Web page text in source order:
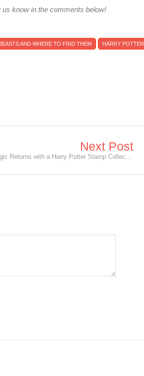
know in the comments below!
AND WHERE TO FIND THEM HARRY POTTER
Next Post
The Magic Returns with a Harry Potter Stamp Collection Exhibition.